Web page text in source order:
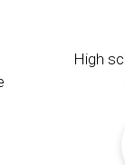
High